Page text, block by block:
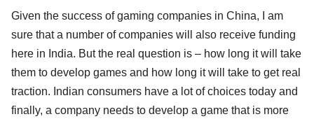
Given the success of gaming companies in China, I am
sure that a number of companies will also receive funding
here in India. But the real question is – how long it will take
them to develop games and how long it will take to get real
traction. Indian consumers have a lot of choices today and
finally, a company needs to develop a game that is more